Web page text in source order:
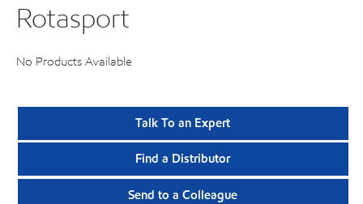
Rotasport
No Products Available
Talk To an Expert
Find a Distributor
Send to a Colleague